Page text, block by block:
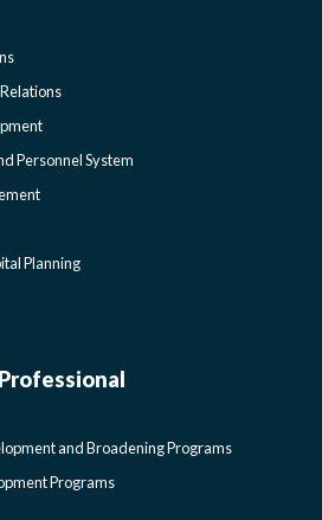
Personnel System
Planning
and Broadening Programs
Programs